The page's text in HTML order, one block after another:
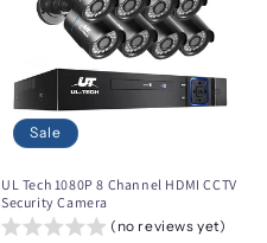
Sale
UL Tech 1080P 8 Channel HDMI CCTV
Security Camera
(no reviews yet)